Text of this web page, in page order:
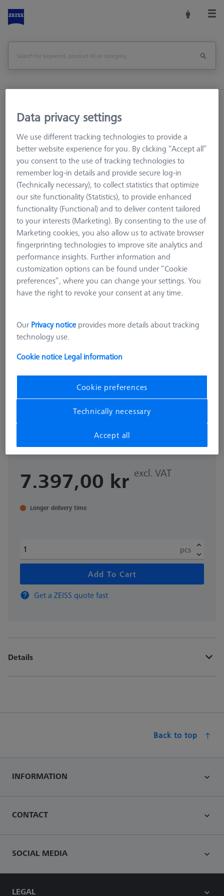
Storage and Set-Up
Multi Sensor Cabinets (MSC)
Desktop sensor rack, 4 holders VAST XXT
Print Page
Overview
Desktop sensor rack, 4 holders
7.397,00 kr excl. VAT
Longer delivery time
pcs
Add To Cart
Get a ZEISS quote fast
Details
Back to top
INFORMATION
CONTACT
SOCIAL MEDIA
LEGAL
Data privacy settings
We use different tracking technologies to provide a
better website experience for you. By clicking “Accept all”
you consent to the use of tracking technologies to
remember log-in details and provide secure log-in
(Technically necessary), to collect statistics that optimize
our site functionality (Statistics), to provide enhanced
functionality (Functional) and to deliver content tailored
to your interests (Marketing). By consenting to the use of
Marketing cookies, you also allow us to activate browser
fingerprinting technologies to improve site analytics and
performance insights. Further information and
customization options can be found under “Cookie
preferences”, where you can change your settings. You
have the right to revoke your consent at any time.
Our Privacy notice provides more details about tracking
technology use.
Cookie notice Legal information
Cookie preferences
Technically necessary
Accept all